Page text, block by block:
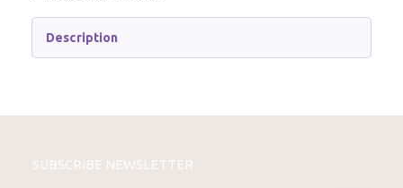
Description
SUBSCRIBE NEWSLETTER